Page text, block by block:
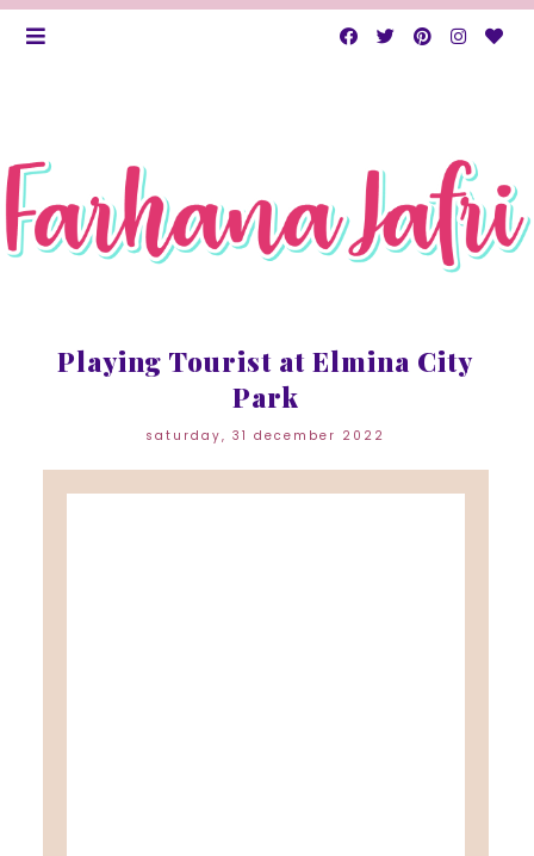
Playing Tourist at Elmina City
Park
saturday, 31 december 2022